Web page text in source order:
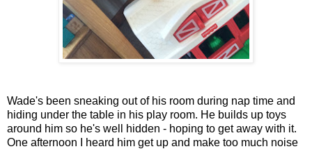
Wade's been sneaking out of his room during nap time and
hiding under the table in his play room. He builds up toys
around him so he's well hidden - hoping to get away with it.
One afternoon I heard him get up and make too much noise